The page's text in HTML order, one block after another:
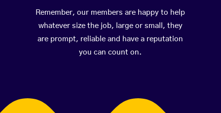
Remember, our members are happy to help
whatever size the job, large or small, they
are prompt, reliable and have a reputation
you can count on.